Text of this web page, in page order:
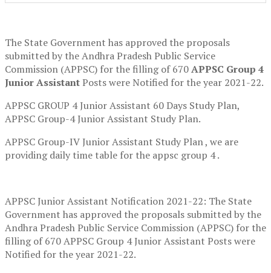
The State Government has approved the proposals
submitted by the Andhra Pradesh Public Service
Commission (APPSC) for the filling of 670APPSC Group 4
Junior AssistantPosts were Notified for the year 2021-22.
APPSC GROUP 4 Junior Assistant 60 Days Study Plan,
APPSC Group-4 Junior Assistant Study Plan.
APPSC Group-IV Junior Assistant Study Plan , we are
providing daily time table for the appsc group 4 .
APPSC Junior Assistant Notification 2021-22: The State
Government has approved the proposals submitted by the
Andhra Pradesh Public Service Commission (APPSC) for the
filling of 670 APPSC Group 4 Junior Assistant Posts were
Notified for the year 2021-22.